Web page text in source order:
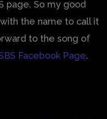
page. So my good
the name to call it
to the song of
Facebook Page.